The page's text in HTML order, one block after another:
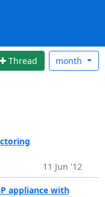
Thread month
11 Jun '12
appliance with